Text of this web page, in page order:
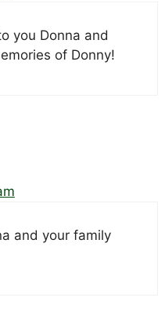
you Donna and
of Donny!
and your family